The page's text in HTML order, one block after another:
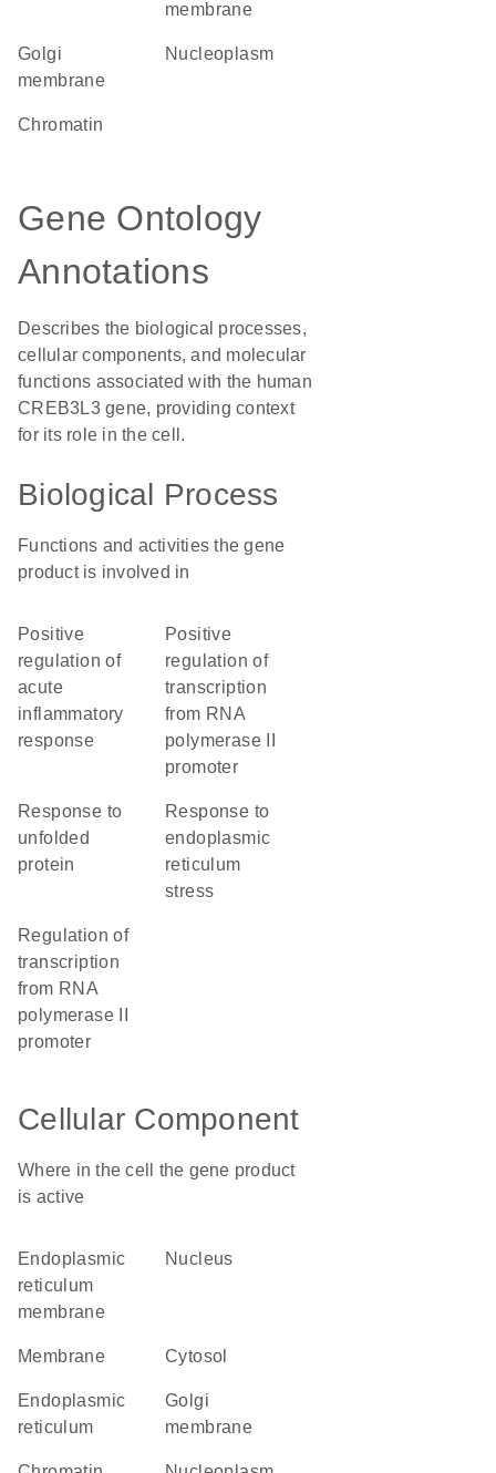
membrane
Golgi
membrane
nucleoplasm
chromatin
Gene Ontology
Annotations
Describes the biological processes,
cellular components, and molecular
functions associated with the human
CREB3L3 gene, providing context
for its role in the cell.
Biological Process
Functions and activities the gene
product is involved in
positive
regulation of
acute
inflammatory
response
positive
regulation of
transcription
from RNA
polymerase II
promoter
response to
unfolded
protein
response to
endoplasmic
reticulum
stress
regulation of
transcription
from RNA
polymerase II
promoter
Cellular Component
Where in the cell the gene product
is active
endoplasmic
reticulum
membrane
nucleus
membrane cytosol
endoplasmic
reticulum
Golgi
membrane